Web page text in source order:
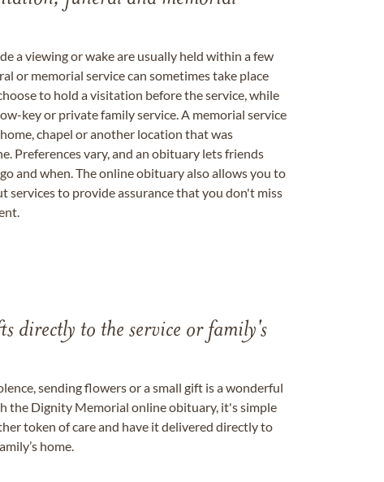
a viewing or wake are usually held within a few
or memorial service can sometimes take place
to hold a visitation before the service, while
key or private family service. A memorial service
chapel or another location that was
Preferences vary, and an obituary lets friends
and when. The online obituary also allows you to
services to provide assurance that you don't miss
directly to the service or family's
sending flowers or a small gift is a wonderful
the Dignity Memorial online obituary, it's simple
token of care and have it delivered directly to
home.